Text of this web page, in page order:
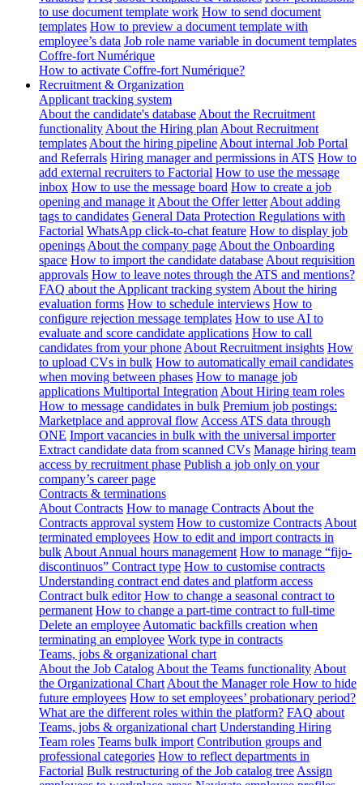
to use document template work How to send document
templates How to preview a document template with
employee’s data Job role name variable in document templates
Coffre-fort Numérique
How to activate Coffre-fort Numérique?
Recruitment & Organization
Applicant tracking system
About the candidate's database About the Recruitment
functionality About the Hiring plan About Recruitment
templates About the hiring pipeline About internal Job Portal
and Referrals Hiring manager and permissions in ATS How to
add external recruiters to Factorial How to use the message
inbox How to use the message board How to create a job
opening and manage it About the Offer letter About adding
tags to candidates General Data Protection Regulations with
Factorial WhatsApp click-to-chat feature How to display job
openings About the company page About the Onboarding
space How to import the candidate database About requisition
approvals How to leave notes through the ATS and mentions?
FAQ about the Applicant tracking system About the hiring
evaluation forms How to schedule interviews How to
configure rejection message templates How to use AI to
evaluate and score candidate applications How to call
candidates from your phone About Recruitment insights How
to upload CVs in bulk How to automatically email candidates
when moving between phases How to manage job
applications Multiportal Integration About Hiring team roles
How to message candidates in bulk Premium job postings:
Marketplace and approval flow Access ATS data through
ONE Import vacancies in bulk with the universal importer
Extract candidate data from scanned CVs Manage hiring team
access by recruitment phase Publish a job only on your
company’s career page
Contracts & terminations
About Contracts How to manage Contracts About the
Contracts approval system How to customize Contracts About
terminated employees How to edit and import contracts in
bulk About Annual hours management How to manage “fijo-
discontinuos” Contract type How to customise contracts
Understanding contract end dates and platform access
Contract bulk editor How to change a seasonal contract to
permanent How to change a part-time contract to full-time
Delete an employee Automatic backfills creation when
terminating an employee Work type in contracts
Teams, jobs & organizational chart
About the Job Catalog About the Teams functionality About
the Organizational Chart About the Manager role How to hide
future employees How to set employees’ probationary period?
What are the different roles within the platform? FAQ about
Teams, jobs & organizational chart Understanding Hiring
Team roles Teams bulk import Contribution groups and
professional categories How to reflect departments in
Factorial Bulk restructuring of the Job catalog tree Assign